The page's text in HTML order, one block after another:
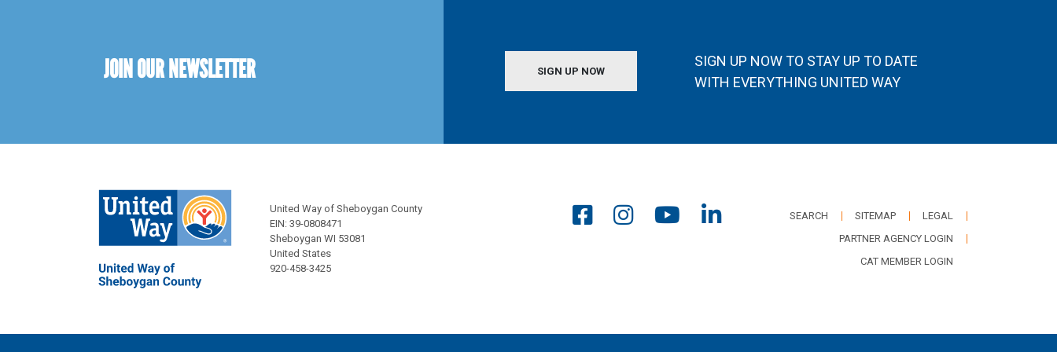
JOIN OUR NEWSLETTER SIGN UP NOW
SIGN UP NOW TO STAY UP TO DATE
WITH EVERYTHING UNITED WAY
United Way of Sheboygan County
EIN: 39-0808471
Sheboygan WI 53081
United States
920-458-3425
SEARCH SITEMAP
LEGAL
PARTNER AGENCY LOGIN
CAT MEMBER LOGIN